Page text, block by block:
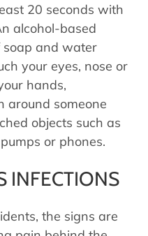
20 seconds with
alcohol-based
soap and water
your eyes, nose or
hands,
around someone
objects such as
or phones.
INFECTIONS
the signs are